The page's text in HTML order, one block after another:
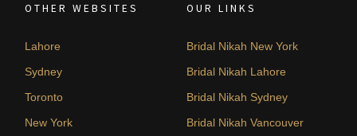
OTHER WEBSITES
Lahore
Sydney
Toronto
New York
OUR LINKS
Bridal Nikah New York
Bridal Nikah Lahore
Bridal Nikah Sydney
Bridal Nikah Vancouver